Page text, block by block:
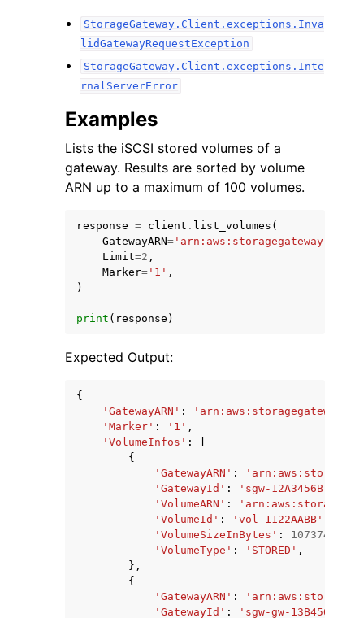
StorageGateway.Client.exceptions.Inva
lidGatewayRequestException
StorageGateway.Client.exceptions.Inte
rnalServerError
Examples
Lists the iSCSI stored volumes of a
gateway. Results are sorted by volume
ARN up to a maximum of 100 volumes.
response = client . list_volumes (
GatewayARN= 'arn:aws:storagegateway:us-
Limit=2 ,
Marker= '1' ,
)
print ( response )
Expected Output:
{
'GatewayARN' :
'Marker' : '1' ,
'VolumeInfos' :
{
'GatewayARN' :
'GatewayId' : 'sgw-12A3456B'
'VolumeARN' :
'VolumeId' : 'vol-1122AABB'
'VolumeSizeInBytes' :
'VolumeType' : 'STORED' ,
},
{
'GatewayARN' :
'GatewayId' : 'sgw-gw-13B4567C'